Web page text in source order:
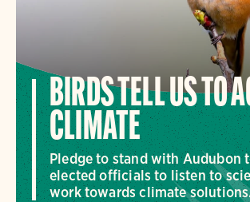
BIRDS TELL US TO
CLIMATE
Pledge to stand with Audubon
elected officials to listen to
work towards climate